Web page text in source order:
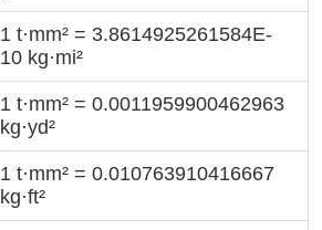
1 t·mm² = 3.8614925261584E-
10 kg·mi²
1 t·mm² = 0.0011959900462963
kg·yd²
1 t·mm² = 0.010763910416667
kg·ft²